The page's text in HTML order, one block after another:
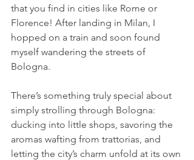
that you find in cities like Rome or
Florence! After landing in Milan, I
hopped on a train and soon found
myself wandering the streets of
Bologna.
There’s something truly special about
simply strolling through Bologna:
ducking into little shops, savoring the
aromas wafting from trattorias, and
letting the city’s charm unfold at its own